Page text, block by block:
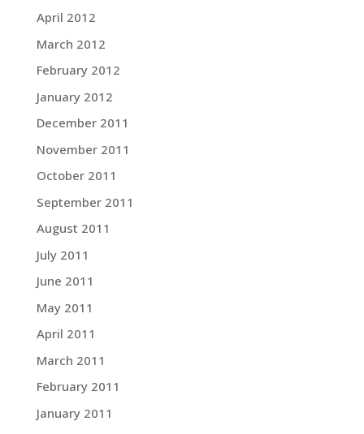
April 2012
March 2012
February 2012
January 2012
December 2011
November 2011
October 2011
September 2011
August 2011
July 2011
June 2011
May 2011
April 2011
March 2011
February 2011
January 2011